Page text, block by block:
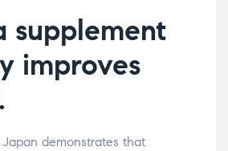
supplement
improves
demonstrates that